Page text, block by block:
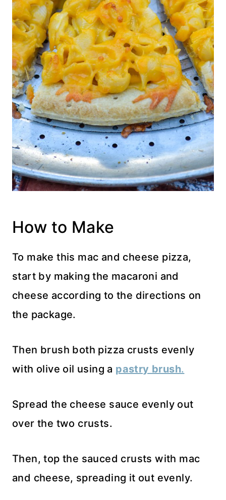
How to Make
To make this mac and cheese pizza,
start by making the macaroni and
cheese according to the directions on
the package.
Then brush both pizza crusts evenly
with olive oil using a pastry brush.
Spread the cheese sauce evenly out
over the two crusts.
Then, top the sauced crusts with mac
and cheese, spreading it out evenly.